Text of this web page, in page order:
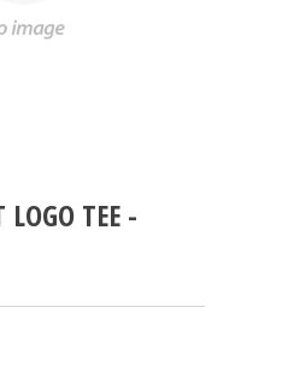
LOGO TEE -